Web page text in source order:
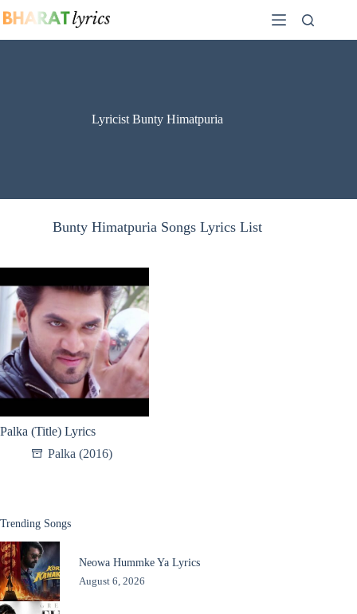
to
Lyricist Bunty Himatpuria
Bunty Himatpuria Songs Lyrics List
Palka (Title) Lyrics
Palka (2016)
Trending Songs
Neowa Hummke Ya Lyrics
August 6, 2026